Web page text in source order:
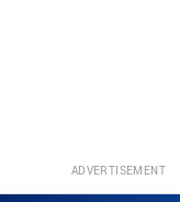
ADVERTISEMENT